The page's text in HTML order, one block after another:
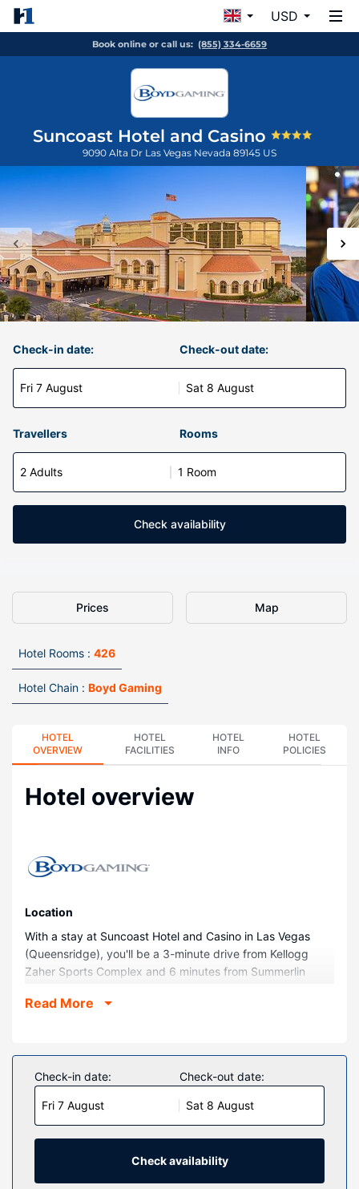
USD
Book online or call us: (855) 334-6659
Suncoast Hotel and Casino
9090 Alta Dr Las Vegas Nevada 89145 US
Check-in date:
Fri 7 August
Check-out date:
Sat 8 August
Travellers Rooms
2 Adults 1 Room
Check availability
Prices Map
Hotel Rooms : 426
Hotel Chain : Boyd Gaming
HOTEL
OVERVIEW
HOTEL
FACILITIES
HOTEL
INFO
HOTEL
POLICIES
Hotel overview
Location
With a stay at Suncoast Hotel and Casino in Las Vegas
(Queensridge), you'll be a 3-minute drive from Kellogg
Zaher Sports Complex and 6 minutes from Summerlin
km) from Downtown Summerlin and 4.2 mi (6.8 km) from
Make yourself at home in one of the 426 guestrooms
featuring refrigerators and flat-screen televisions.
Complimentary wireless internet access keeps you
connected, and cable programming is available for your
entertainment. Private bathrooms with shower/tub
combinations feature complimentary toiletries and hair
dryers. Conveniences include phones, as well as safes and
Read More
Check-in date:
Fri 7 August
Check-out date:
Sat 8 August
Check availability